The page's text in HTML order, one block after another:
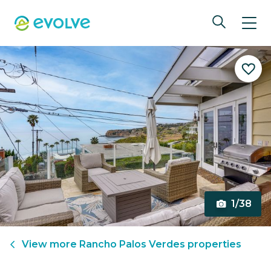
1/38
View more Rancho Palos Verdes properties